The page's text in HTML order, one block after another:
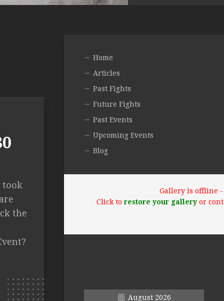
took
the
Home
Articles
Past Fights
Future Fights
Past Events
Upcoming Events
Blog
Gallery is offline -
Click to restore your galleryor
August 2026